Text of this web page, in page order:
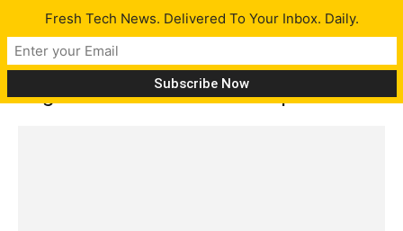
Tag: International Data Corporation
Fresh Tech News. Delivered To Your Inbox. Daily.